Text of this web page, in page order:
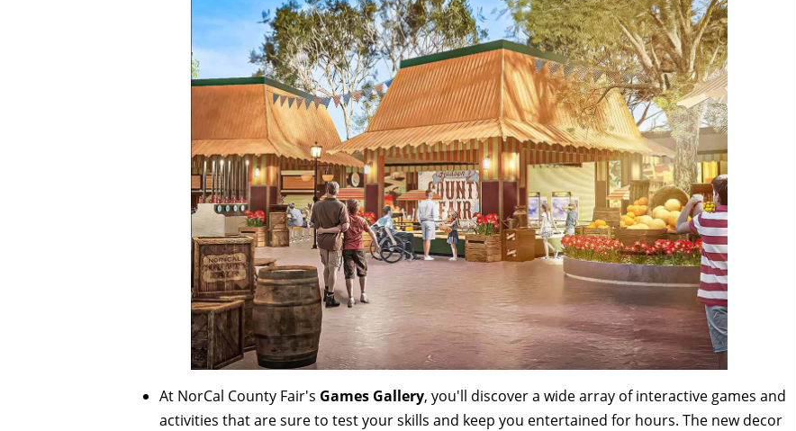
At NorCal County Fair's Games Gallery, you'll discover a wide array of interactive games and
activities that are sure to test your skills and keep you entertained for hours. The new decor